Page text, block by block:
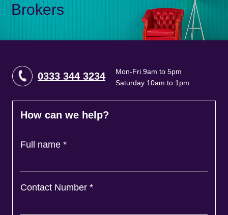
Brokers
0333 344 3234
Mon-Fri 9am to 5pm
Saturday 10am to 1pm
How can we help?
Full name *
Contact Number *